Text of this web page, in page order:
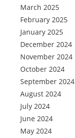
March 2025
February 2025
January 2025
December 2024
November 2024
October 2024
September 2024
August 2024
July 2024
June 2024
May 2024